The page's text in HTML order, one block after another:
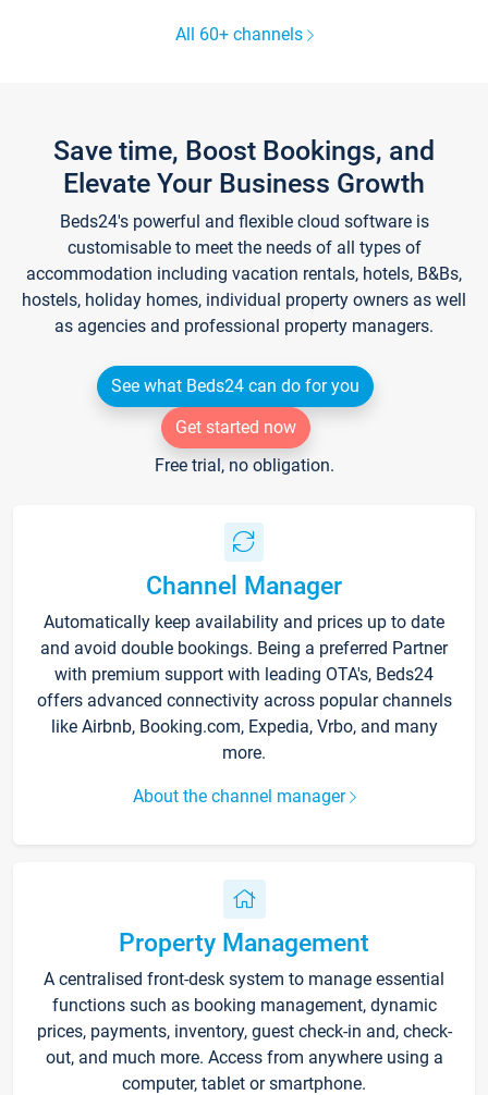
All 60+ channels
Save time, Boost Bookings, and
Elevate Your Business Growth
Beds24's powerful and flexible cloud software is
customisable to meet the needs of all types of
accommodation including vacation rentals, hotels, B&Bs,
hostels, holiday homes, individual property owners as well
as agencies and professional property managers.
See what Beds24 can do for you
Get started now
Free trial, no obligation.
Channel Manager
Automatically keep availability and prices up to date
and avoid double bookings. Being a preferred Partner
with premium support with leading OTA's, Beds24
offers advanced connectivity across popular channels
like Airbnb, Booking.com, Expedia, Vrbo, and many
more.
About the channel manager
Property Management
A centralised front-desk system to manage essential
functions such as booking management, dynamic
prices, payments, inventory, guest check-in and, check-
out, and much more. Access from anywhere using a
computer, tablet or smartphone.